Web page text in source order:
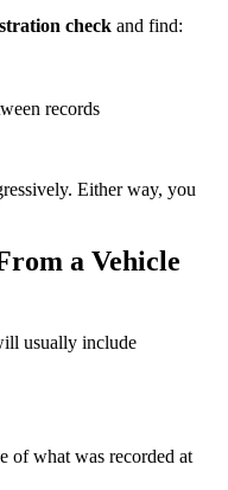
check and find:
records
Either way, you
a Vehicle
usually include
of what was recorded at